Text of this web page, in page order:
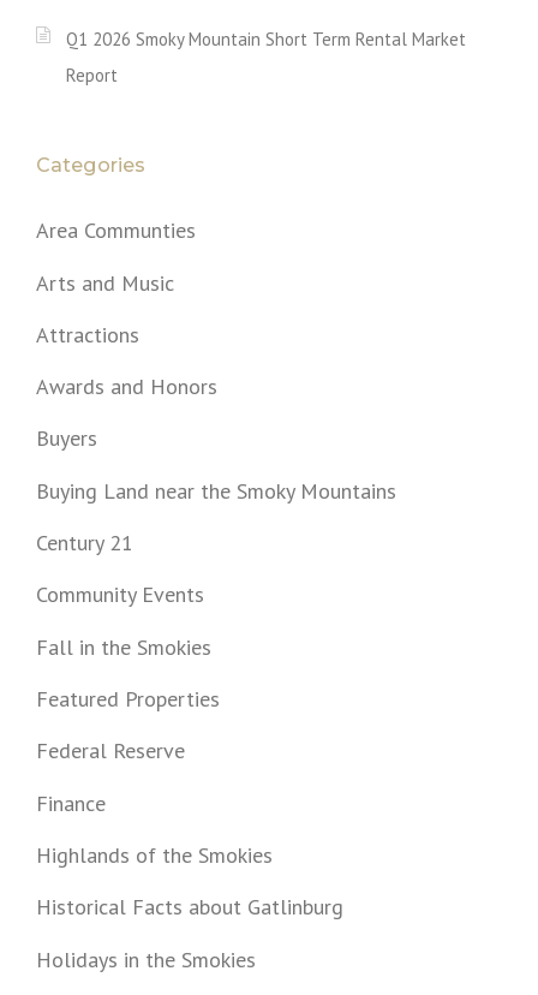
Q1 2026 Smoky Mountain Short Term Rental Market
Report
Categories
Area Communties
Arts and Music
Attractions
Awards and Honors
Buyers
Buying Land near the Smoky Mountains
Century 21
Community Events
Fall in the Smokies
Featured Properties
Federal Reserve
Finance
Highlands of the Smokies
Historical Facts about Gatlinburg
Holidays in the Smokies